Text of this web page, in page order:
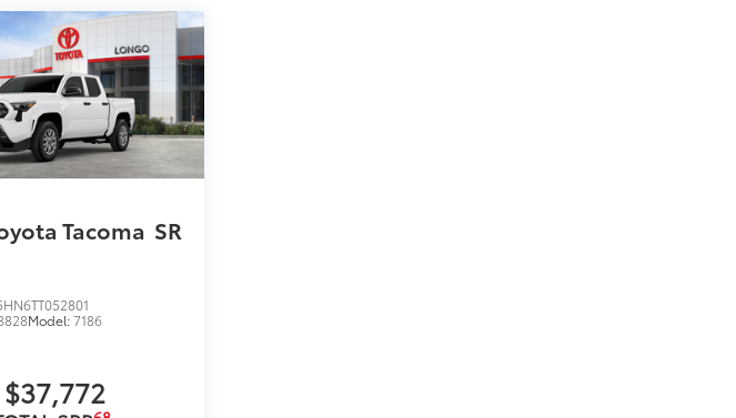
Tacoma SR
Model:7186
$37,772